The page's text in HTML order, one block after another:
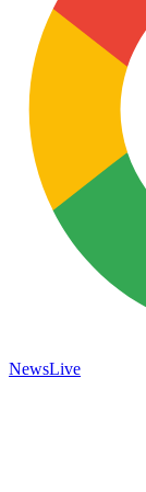
NewsLive